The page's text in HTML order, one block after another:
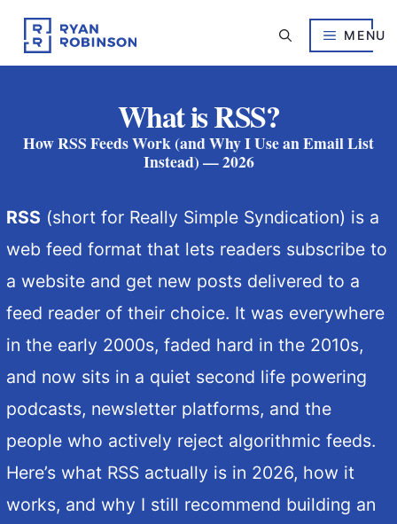
content
MENU
What is RSS?
How RSS Feeds Work (and Why I Use an Email List
Instead) — 2026
RSS (short for Really Simple Syndication) is a
web feed format that lets readers subscribe to
a website and get new posts delivered to a
feed reader of their choice. It was everywhere
in the early 2000s, faded hard in the 2010s,
and now sits in a quiet second life powering
podcasts, newsletter platforms, and the
people who actively reject algorithmic feeds.
Here’s what RSS actually is in 2026, how it
works, and why I still recommend building an